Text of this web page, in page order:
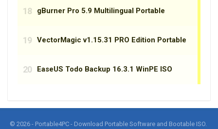
© 2026 - Portable4PC - Download Portable Software and Bootable ISO.